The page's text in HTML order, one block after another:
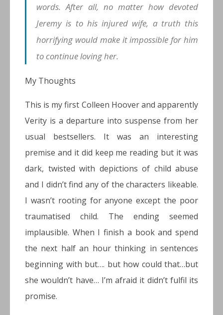
words. After all, no matter how devoted
Jeremy is to his injured wife, a truth this
horrifying would make it impossible for him
to continue loving her.
My Thoughts
This is my first Colleen Hoover and apparently
Verity is a departure into suspense from her
usual bestsellers. It was an interesting
premise and it did keep me reading but it was
dark, twisted with depictions of child abuse
and I didn’t find any of the characters likeable.
I wasn’t rooting for anyone except the poor
traumatised child. The ending seemed
implausible. When I finish a book and spend
the next half an hour thinking in sentences
beginning with but…. but how could that…but
she wouldn’t have… I’m afraid it didn’t fulfil its
promise.